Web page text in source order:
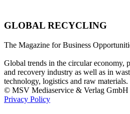
GLOBAL RECYCLING
The Magazine for Business
Global trends in the circular economy,
and recovery industry as well as in
technology, logistics and raw materials.
© MSV Mediaservice & Verlag GmbH
Privacy Policy